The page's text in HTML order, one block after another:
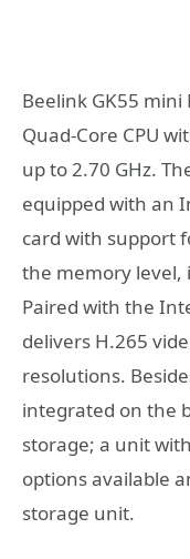
Beelink GK55 mini
Quad-Core CPU
up to 2.70 GHz.
equipped with an
card with support
the memory level,
Paired with the
delivers H.265
resolutions.
integrated on the
storage; a unit
options available
storage unit.